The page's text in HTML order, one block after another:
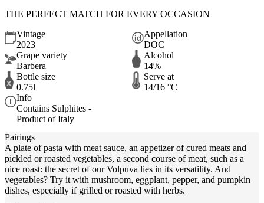
THE PERFECT MATCH FOR EVERY OCCASION
Vintage
2023
Appellation
DOC
Grape variety
Barbera
Alcohol
14%
Bottle size
0.75l
Serve at
14/16 °C
Info
Contains Sulphites -
Product of Italy
Pairings
A plate of pasta with meat sauce, an appetizer of cured meats and
pickled or roasted vegetables, a second course of meat, such as a
nice roast: the secret of our Volpuva lies in its versatility. And
vegetables? Try it with mushroom, eggplant, pepper, and pumpkin
dishes, especially if grilled or roasted with herbs.